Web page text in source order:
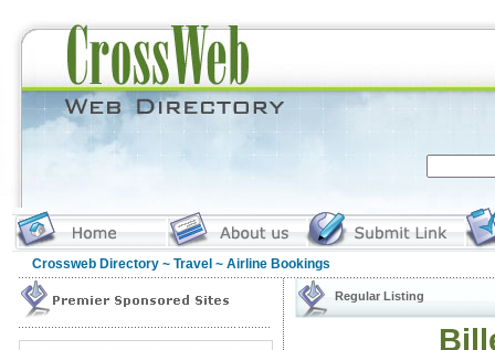
Crossweb Directory ~ Travel ~ Airline Bookings
Regular Listing